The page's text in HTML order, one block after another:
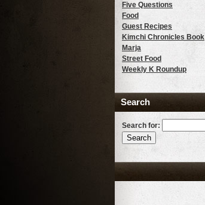
Five Questions
Food
Guest Recipes
Kimchi Chronicles Book
Marja
Street Food
Weekly K Roundup
Search
Search for: